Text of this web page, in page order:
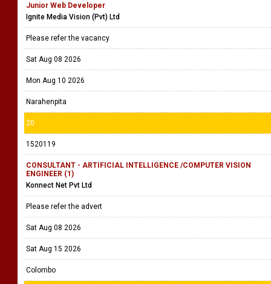
Junior Web Developer
Ignite Media Vision (Pvt) Ltd
Please refer the vacancy
Sat Aug 08 2026
Mon Aug 10 2026
Narahenpita
20
1520119
CONSULTANT - ARTIFICIAL INTELLIGENCE /COMPUTER VISION
ENGINEER (1)
Konnect Net Pvt Ltd
Please refer the advert
Sat Aug 08 2026
Sat Aug 15 2026
Colombo